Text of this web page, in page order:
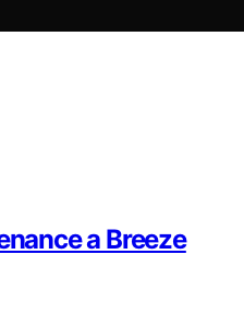
a Breeze